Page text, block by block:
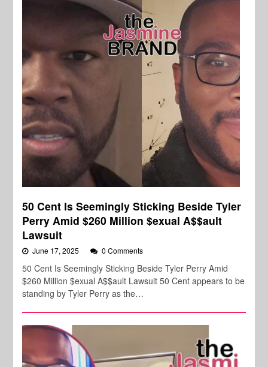
50 Cent Is Seemingly Sticking Beside Tyler
Perry Amid $260 Million $exual A$$ault
Lawsuit
June 17, 2025 0 Comments
50 Cent Is Seemingly Sticking Beside Tyler Perry Amid
$260 Million $exual A$$ault Lawsuit 50 Cent appears to be
standing by Tyler Perry as the…